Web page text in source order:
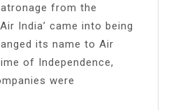
from the
India’ came into being
its name to Air
of Independence,
were